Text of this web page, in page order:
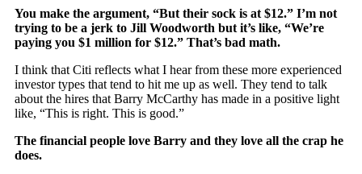
You make the argument, “But their sock is at $12.” I’m not
trying to be a jerk to Jill Woodworth but it’s like, “We’re
paying you $1 million for $12.” That’s bad math.
I think that Citi reflects what I hear from these more experienced
investor types that tend to hit me up as well. They tend to talk
about the hires that Barry McCarthy has made in a positive light
like, “This is right. This is good.”
The financial people love Barry and they love all the crap he
does.